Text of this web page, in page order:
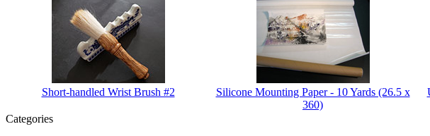
Short-handled Wrist Brush #2
Silicone Mounting Paper - 10 Yards (26.5 x
360)
Categories